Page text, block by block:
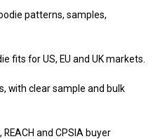
patterns, samples,
fits for US, EU and UK markets.
with clear sample and bulk
and CPSIA buyer